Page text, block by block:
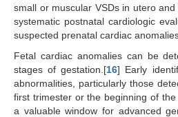
small or muscular VSDs in utero
systematic postnatal cardiologic
suspected prenatal cardiac
Fetal cardiac anomalies can be
stages of gestation.[16] Early
abnormalities, particularly those
first trimester or the beginning of
a valuable window for advanced